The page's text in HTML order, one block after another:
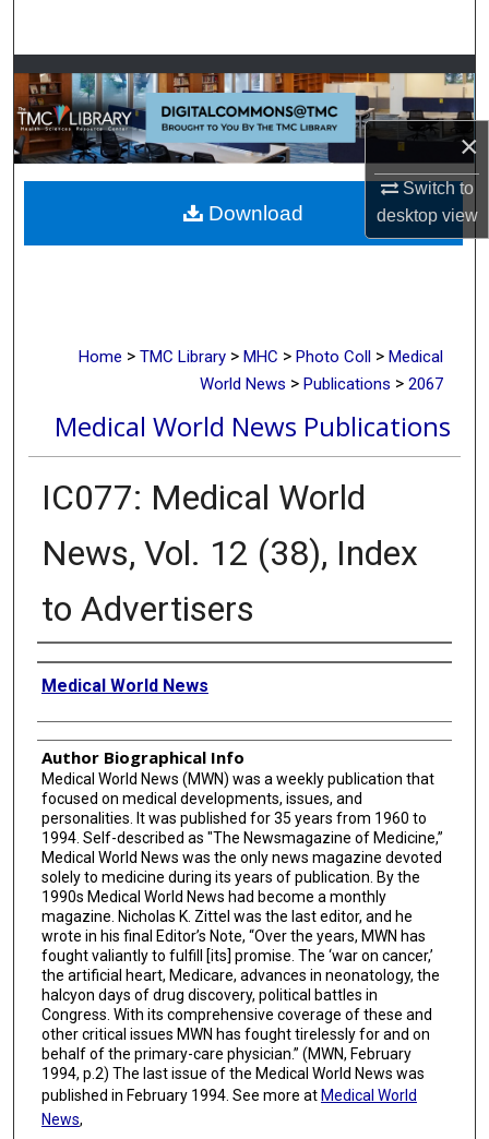
×
Switch to
desktopview
Browse Collections
My Account
About
Digital Commons Network™
Home > TMC Library > MHC > Photo Coll > Medical
World News > Publications > 2067
Medical World News Publications
IC077: Medical World
News, Vol. 12 (38), Index
to Advertisers
Creator
Medical World News
Author Biographical Info
Medical World News (MWN) was a weekly publication that
focused on medical developments, issues, and
personalities. It was published for 35 years from 1960 to
1994. Self-described as "The Newsmagazine of Medicine,”
Medical World News was the only news magazine devoted
solely to medicine during its years of publication. By the
1990s Medical World News had become a monthly
magazine. Nicholas K. Zittel was the last editor, and he
wrote in his final Editor’s Note, “Over the years, MWN has
fought valiantly to fulfill [its] promise. The ‘war on cancer,’
the artificial heart, Medicare, advances in neonatology, the
halcyon days of drug discovery, political battles in
Congress. With its comprehensive coverage of these and
other critical issues MWN has fought tirelessly for and on
behalf of the primary-care physician.” (MWN, February
1994, p.2) The last issue of the Medical World News was
published in February 1994. See more at Medical World
News,
Download